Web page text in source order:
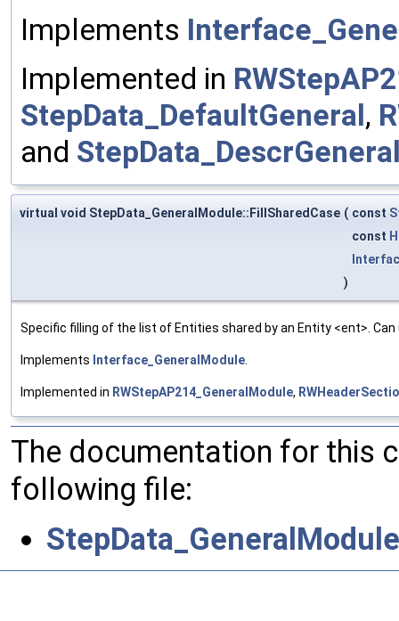
Implements
Implemented in
StepData_DefaultGeneral ,
and
virtual void StepData_GeneralModule::FillSharedCase ( const
const
)
Specific filling of the list of Entities shared by an Entity <ent>.
Implements Interface_GeneralModule.
Implemented in RWStepAP214_GeneralModule,
The documentation for this
following file: